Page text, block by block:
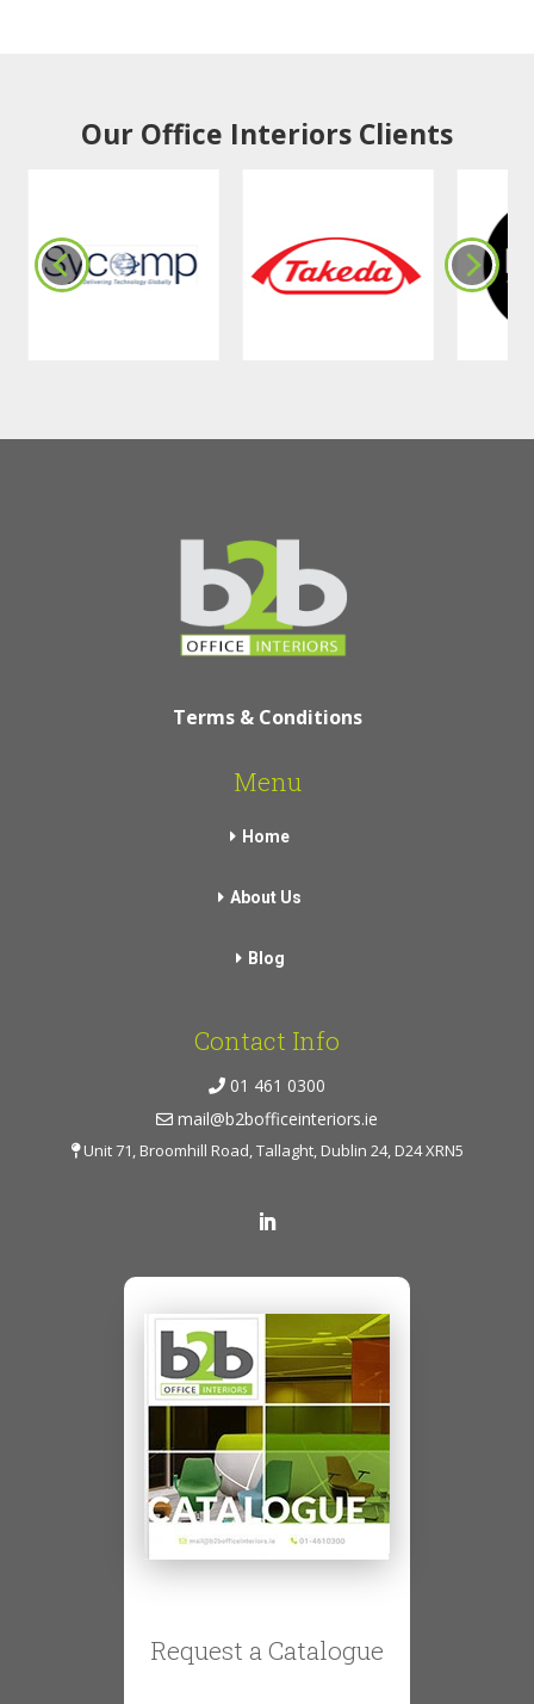
Our Office Interiors Clients
Terms & Conditions
Menu
Home
About Us
Blog
Contact Info
01 461 0300
mail@b2bofficeinteriors.ie
Unit 71, Broomhill Road, Tallaght, Dublin 24, D24 XRN5
Request a Catalogue